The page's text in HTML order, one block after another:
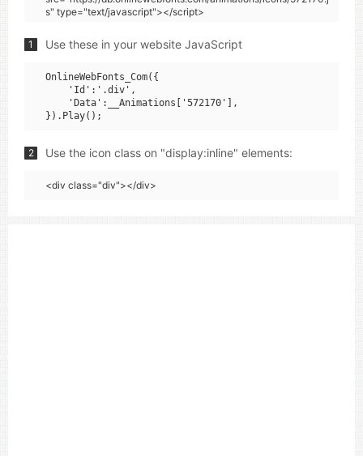
s" type="text/javascript"></script>
1 Use these in your website JavaScript
OnlineWebFonts_Com({
    'Id':'.div',
    'Data':__Animations['572170'],
2 Use the icon class on "display:inline" elements:
<div class="div"></div>